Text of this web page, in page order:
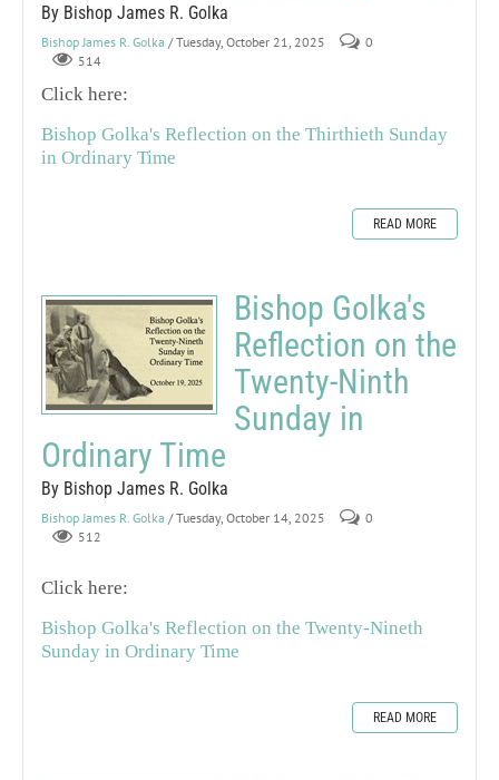
By Bishop James R. Golka
Bishop James R. Golka / Tuesday, October 21, 2025
0
514
Click here:
Bishop Golka's Reflection on the Thirthieth Sunday
in Ordinary Time
READ MORE
Bishop Golka's
Reflection on the
Twenty-Ninth
Sunday in
Ordinary Time
By Bishop James R. Golka
Bishop James R. Golka / Tuesday, October 14, 2025
0
512
Click here:
Bishop Golka's Reflection on the Twenty-Nineth
Sunday in Ordinary Time
READ MORE